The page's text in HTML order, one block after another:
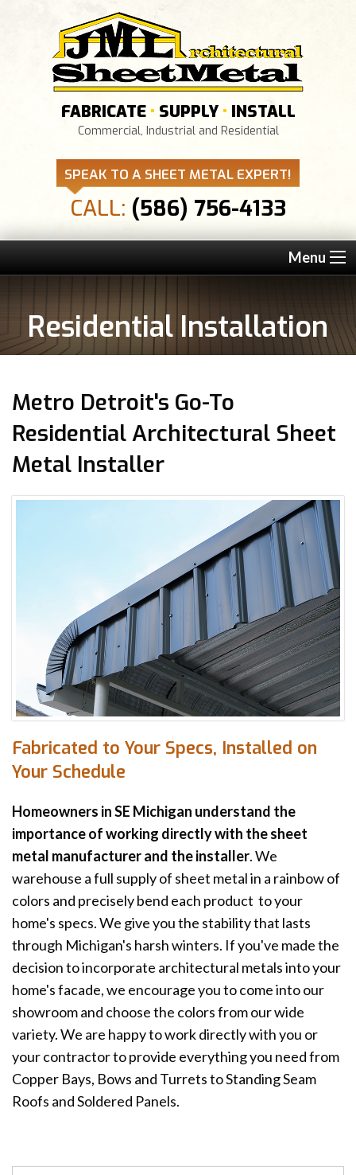
FABRICATE • SUPPLY • INSTALL
Commercial, Industrial and Residential
SPEAK TO A SHEET METAL EXPERT!
CALL: (586) 756-4133
Menu
Residential Installation
Metro Detroit's Go-To
Residential Architectural Sheet
Metal Installer
Fabricated to Your Specs, Installed on
Your Schedule
Homeowners in SE Michigan understand the
importance of working directly with the sheet
metal manufacturer and the installer. We
warehouse a full supply of sheet metal in a rainbow of
colors and precisely bend each product to your
home's specs. We give you the stability that lasts
through Michigan's harsh winters. If you've made the
decision to incorporate architectural metals into your
home's facade, we encourage you to come into our
showroom and choose the colors from our wide
variety. We are happy to work directly with you or
your contractor to provide everything you need from
Copper Bays, Bows and Turrets to Standing Seam
Roofs and Soldered Panels.